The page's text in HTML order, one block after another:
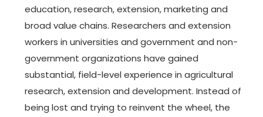
education, research, extension, marketing and
broad value chains. Researchers and extension
workers in universities and government and non-
government organizations have gained
substantial, field-level experience in agricultural
research, extension and development. Instead of
being lost and trying to reinvent the wheel, the